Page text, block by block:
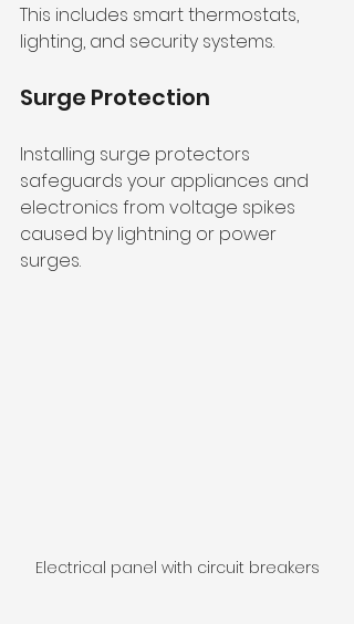
This includes smart thermostats,
lighting, and security systems.
Surge Protection
Installing surge protectors
safeguards your appliances and
electronics from voltage spikes
caused by lightning or power
surges.
Electrical panel with circuit breakers